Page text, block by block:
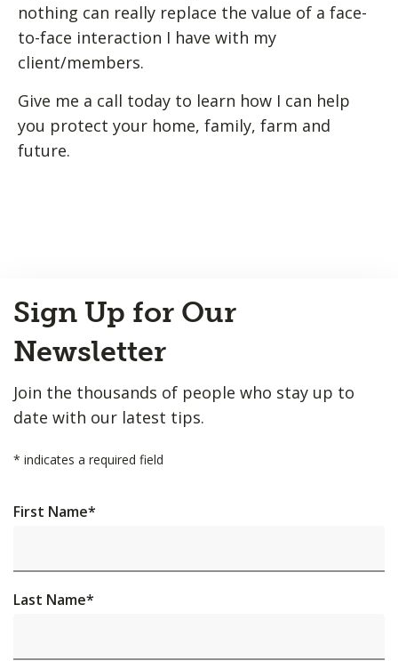
nothing can really replace the value of a face-
to-face interaction I have with my
client/members.
Give me a call today to learn how I can help
you protect your home, family, farm and
future.
to
Top
Sign Up for Our
Newsletter
Join the thousands of people who stay up to
date with our latest tips.
* indicates a required field
First Name*
Last Name*